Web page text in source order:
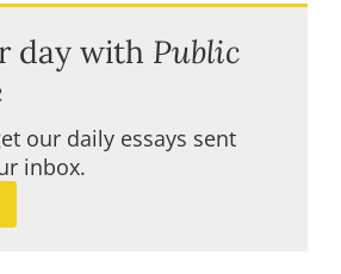
day with Public
our daily essays sent
inbox.